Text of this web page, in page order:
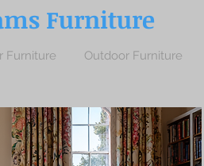
Furniture
Furniture Outdoor Furniture